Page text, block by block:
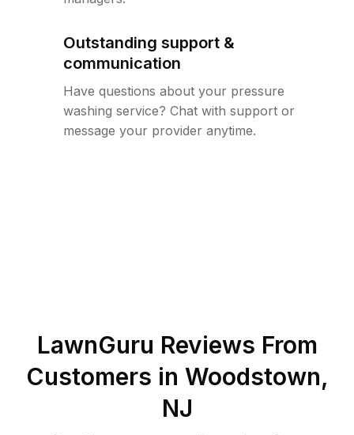
Outstanding support &
communication
Have questions about your pressure
washing service? Chat with support or
message your provider anytime.
LawnGuru Reviews From
Customers in Woodstown,
NJ